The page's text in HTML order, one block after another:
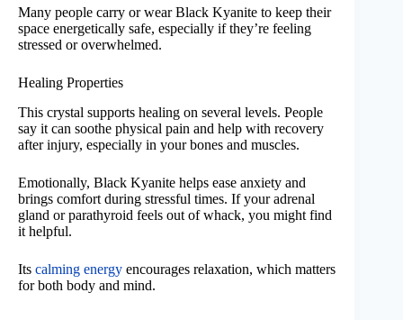
Many people carry or wear Black Kyanite to keep their
space energetically safe, especially if they’re feeling
stressed or overwhelmed.
Healing Properties
This crystal supports healing on several levels. People
say it can soothe physical pain and help with recovery
after injury, especially in your bones and muscles.
Emotionally, Black Kyanite helps ease anxiety and
brings comfort during stressful times. If your adrenal
gland or parathyroid feels out of whack, you might find
it helpful.
Its calming energy encourages relaxation, which matters
for both body and mind.